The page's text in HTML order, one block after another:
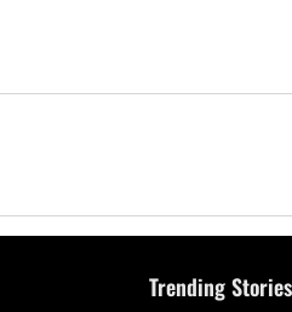
Trending Stories